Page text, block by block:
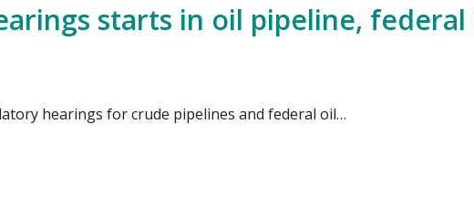
starts in oil pipeline,
hearings for crude pipelines and federal oil…